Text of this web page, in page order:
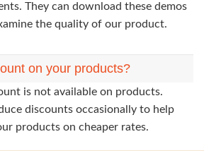
They can download these demos
the quality of our product.
on your products?
is not available on products.
discounts occasionally to help
products on cheaper rates.